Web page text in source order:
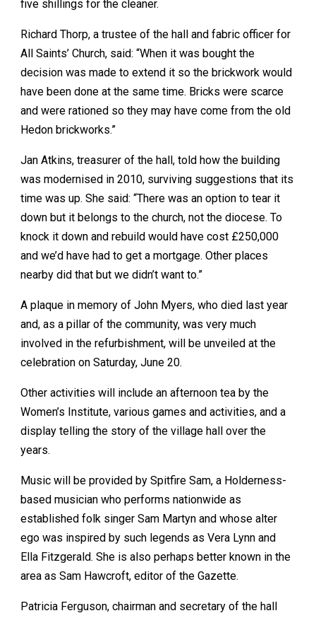
five shillings for the cleaner.
Richard Thorp, a trustee of the hall and fabric officer for
All Saints’ Church, said: “When it was bought the
decision was made to extend it so the brickwork would
have been done at the same time. Bricks were scarce
and were rationed so they may have come from the old
Hedon brickworks.”
Jan Atkins, treasurer of the hall, told how the building
was modernised in 2010, surviving suggestions that its
time was up. She said: “There was an option to tear it
down but it belongs to the church, not the diocese. To
knock it down and rebuild would have cost £250,000
and we’d have had to get a mortgage. Other places
nearby did that but we didn’t want to.”
A plaque in memory of John Myers, who died last year
and, as a pillar of the community, was very much
involved in the refurbishment, will be unveiled at the
celebration on Saturday, June 20.
Other activities will include an afternoon tea by the
Women’s Institute, various games and activities, and a
display telling the story of the village hall over the
years.
Music will be provided by Spitfire Sam, a Holderness-
based musician who performs nationwide as
established folk singer Sam Martyn and whose alter
ego was inspired by such legends as Vera Lynn and
Ella Fitzgerald. She is also perhaps better known in the
area as Sam Hawcroft, editor of the Gazette.
Patricia Ferguson, chairman and secretary of the hall